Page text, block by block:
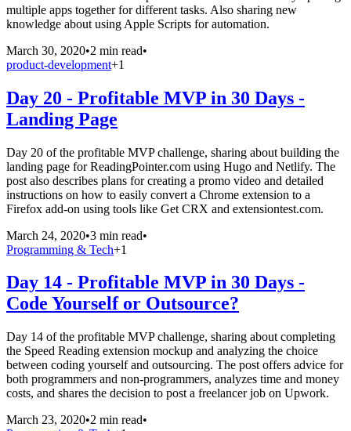
multiple apps together for different tasks. Also sharing new
knowledge about using Apple Scripts for automation.
March 30, 2020•2 min read•
product-development+1
Day 20 - Profitable MVP in 30 Days -
Landing Page
Day 20 of the profitable MVP challenge, sharing about building the
landing page for ReadingPointer.com using Hugo and Netlify. The
post also describes plans for creating a promo video and detailed
instructions on how to easily convert a Chrome extension to a
Firefox add-on using tools like Get CRX and extensiontest.com.
March 24, 2020•3 min read•
Programming & Tech+1
Day 14 - Profitable MVP in 30 Days -
Code Yourself or Outsource?
Day 14 of the profitable MVP challenge, sharing about completing
the Speed Reading extension mockup and analyzing the choice
between coding yourself and outsourcing. The post offers advice for
both programmers and non-programmers, analyzes time and money
costs, and shares the decision to post a freelancer job on Upwork.
March 23, 2020•2 min read•